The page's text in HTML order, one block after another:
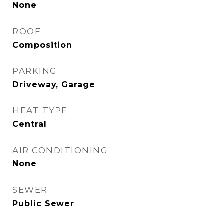
None
ROOF
Composition
PARKING
Driveway, Garage
HEAT TYPE
Central
AIR CONDITIONING
None
SEWER
Public Sewer